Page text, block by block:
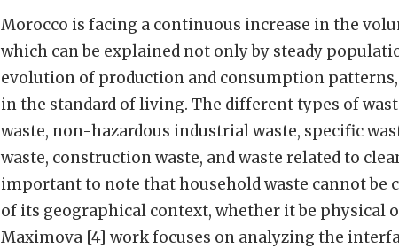
Morocco is facing a continuous increase in the
which can be explained not only by steady
evolution of production and consumption
in the standard of living. The different types of
waste, non-hazardous industrial waste, specific
waste, construction waste, and waste related to
important to note that household waste cannot be
of its geographical context, whether it be physical
Maximova [4] work focuses on analyzing the